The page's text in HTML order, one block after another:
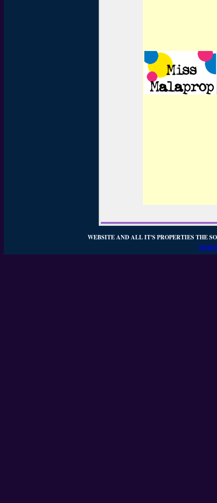
WEBSITE AND ALL IT'S PROPERTIES THE